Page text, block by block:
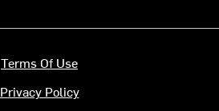
Terms Of Use
Privacy Policy